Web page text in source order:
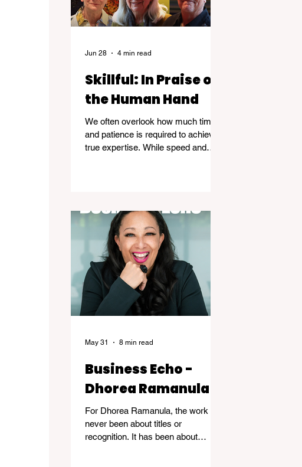
Skillful: In Praise of
the Human Hand
We often overlook how much time
and patience is required to achieve
true expertise. While speed and
new exhibition at the Kelowna Art
Gallery, challenges that way of
thinking. Featuring works by
Governor General's Award
recipients Jane Kidd, Lou Lynn and
Greg Payce, the exhibition is a
reflection of what it means to devote
a lifetime to m
Jun 28 4 min read
Business Echo -
Dhorea Ramanula
For Dhorea Ramanula, the work has
never been about titles or
recognition. It has been about
May 31 8 min read